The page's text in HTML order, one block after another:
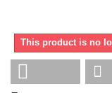
This product is no